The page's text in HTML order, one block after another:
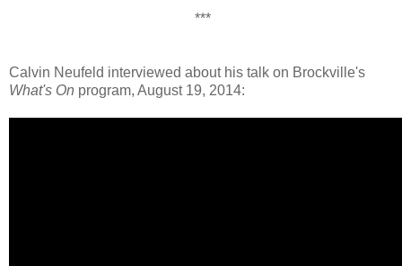
***
Calvin Neufeld interviewed about his talk on Brockville's
What's On program, August 19, 2014: